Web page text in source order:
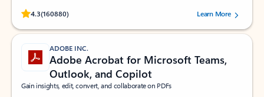
4.3(160880)
Rated (#=ratingAverage#) stars out of 5 stars, by 160880 users.Learn More
ADOBE INC.
Adobe Acrobat for Microsoft Teams,
Outlook, and Copilot
Gain insights, edit, convert, and collaborate on PDFs